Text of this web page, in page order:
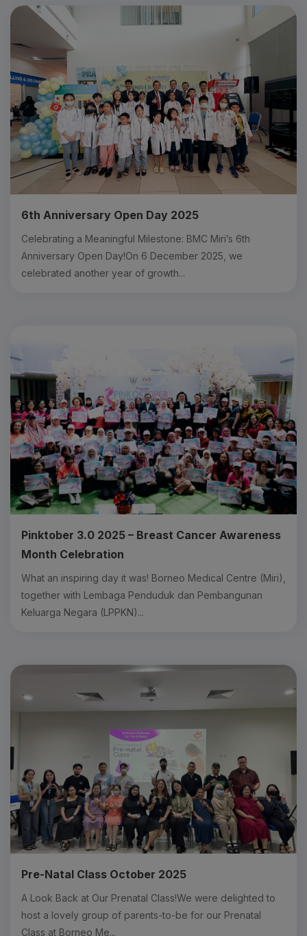
6th Anniversary Open Day 2025
Celebrating a Meaningful Milestone: BMC Miri’s 6th
Anniversary Open Day!On 6 December 2025, we
celebrated another year of growth...
Pinktober 3.0 2025 – Breast Cancer Awareness
Month Celebration
What an inspiring day it was! Borneo Medical Centre (Miri),
together with Lembaga Penduduk dan Pembangunan
Keluarga Negara (LPPKN)...
Pre-Natal Class October 2025
A Look Back at Our Prenatal Class!We were delighted to
host a lovely group of parents-to-be for our Prenatal
Class at Borneo Me...